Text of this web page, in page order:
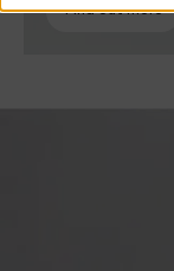
Find out more